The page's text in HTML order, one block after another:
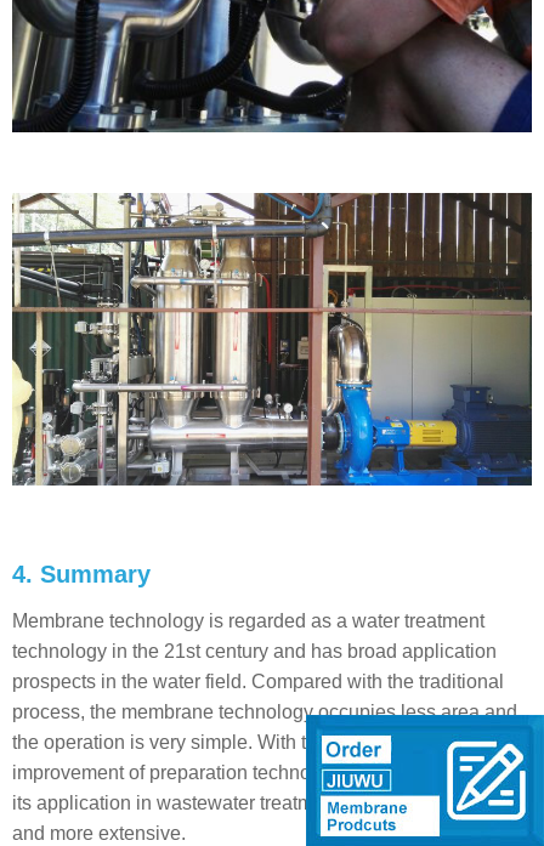
4. Summary
Membrane technology is regarded as a water treatment
technology in the 21st century and has broad application
prospects in the water field. Compared with the traditional
process, the membrane technology occupies less area and
the operation is very simple. With the continuous
improvement of preparation technology and the innovation,
its application in wastewater treatment will become more
and more extensive.